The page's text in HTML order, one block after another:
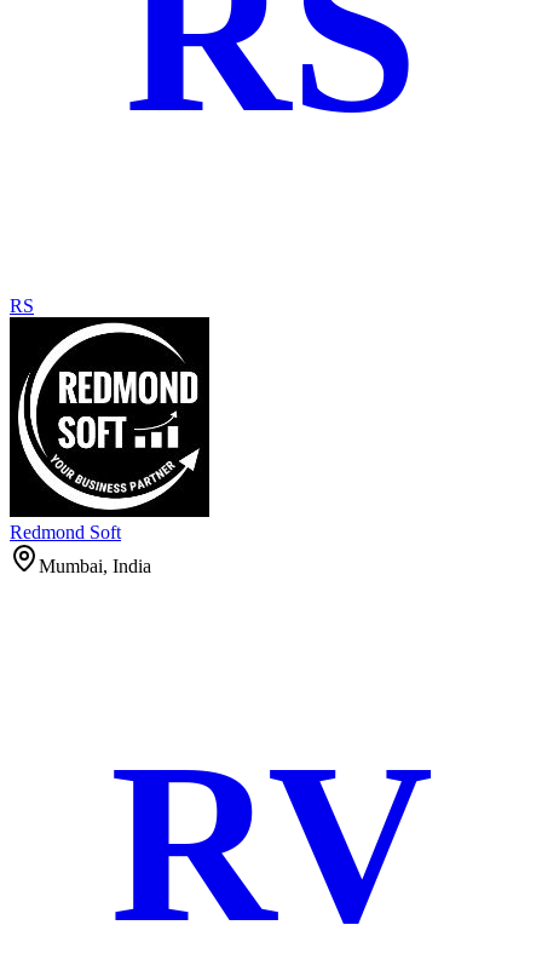
RS
Redmond Soft
Mumbai, India
RV